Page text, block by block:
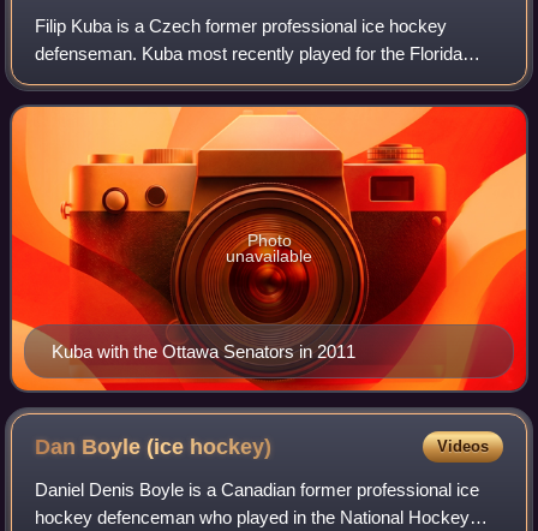
Filip Kuba is a Czech former professional ice hockey
defenseman. Kuba most recently played for the Florida
Panthers of the National Hockey League. He has previously
played for the Minnesota Wild, Tamp
Kuba with the Ottawa Senators in 2011
Photo
unavailable
Dan Boyle (ice hockey) Videos
Daniel Denis Boyle is a Canadian former professional ice
hockey defenceman who played in the National Hockey